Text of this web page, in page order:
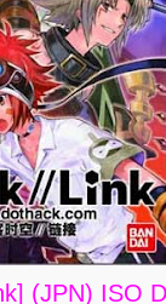
(JPN) ISO